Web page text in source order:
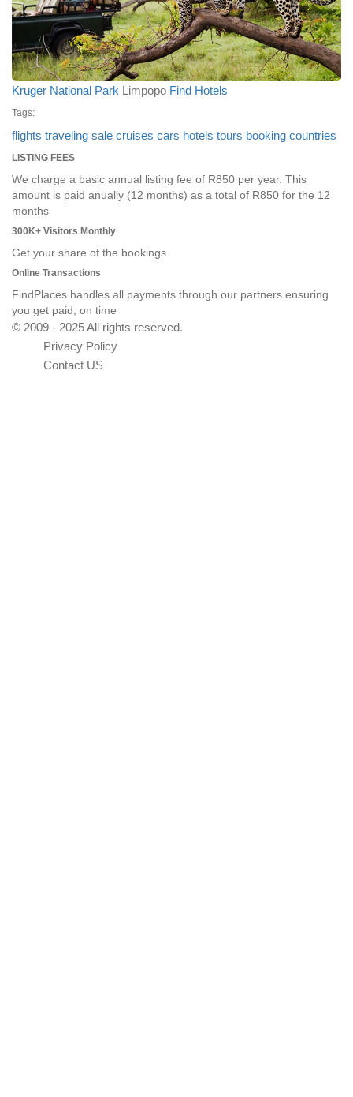
Kruger National Park Limpopo Find Hotels
Tags:
flights traveling sale cruises cars hotels tours booking countries
LISTING FEES
We charge a basic annual listing fee of R850 per year. This
amount is paid anually (12 months) as a total of R850 for the 12
months
300K+ Visitors Monthly
Get your share of the bookings
Online Transactions
FindPlaces handles all payments through our partners ensuring
you get paid, on time
© 2009 - 2025 All rights reserved.
Privacy Policy
Contact US